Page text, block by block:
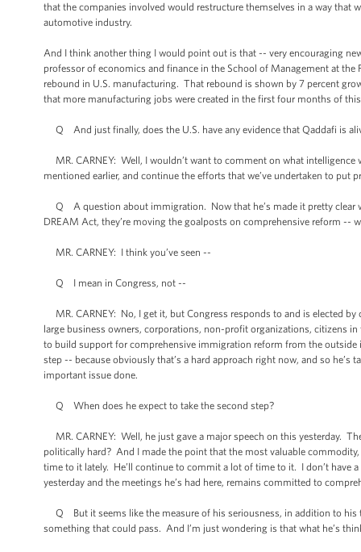
that the companies involved would restructure themselves in a way that
automotive industry.
And I think another thing I would point out is that -- very encouraging
professor of economics and finance in the School of Management at
rebound in U.S. manufacturing. That rebound is shown by 7 percent
that more manufacturing jobs were created in the first four months of
Q And just finally, does the U.S. have any evidence that Qaddafi is
MR. CARNEY: Well, I wouldn’t want to comment on what
mentioned earlier, and continue the efforts that we’ve undertaken to put
Q A question about immigration. Now that he’s made it pretty clear
DREAM Act, they’re moving the goalposts on comprehensive reform --
MR. CARNEY: I think you’ve seen --
Q I mean in Congress, not --
MR. CARNEY: No, I get it, but Congress responds to and is elected
large business owners, corporations, non-profit organizations, citizens
to build support for comprehensive immigration reform from the
step -- because obviously that’s a hard approach right now, and so
important issue done.
Q When does he expect to take the second step?
MR. CARNEY: Well, he just gave a major speech on this yesterday.
politically hard? And I made the point that the most valuable
time to it lately. He’ll continue to commit a lot of time to it. I don’t have
yesterday and the meetings he’s had here, remains committed to
Q But it seems like the measure of his seriousness, in addition to his
something that could pass. And I’m just wondering is that what he’s